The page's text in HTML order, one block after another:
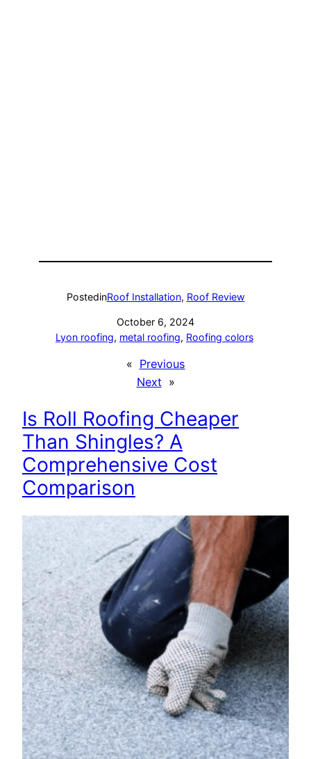
PostedinRoof Installation, Roof Review
October 6, 2024
Lyon roofing, metal roofing, Roofing colors
« Previous
Next »
Is Roll Roofing Cheaper
Than Shingles? A
Comprehensive Cost
Comparison